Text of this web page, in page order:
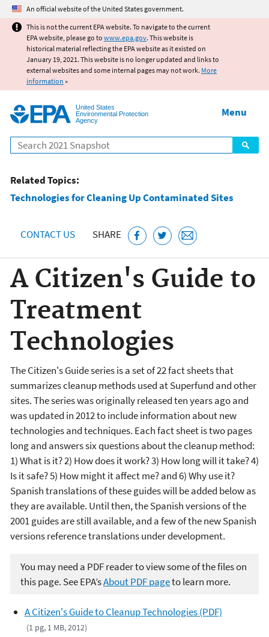
Jump to main content
An official website of the United States government.
This is not the current EPA website. To navigate to the current
EPA website, please go to www.epa.gov. This website is
historical material reflecting the EPA website as it existed on
January 19, 2021. This website is no longer updated and links to
external websites and some internal pages may not work. More
information »
United States
Environmental Protection
Agency
Search
Menu
Related Topics:
Technologies for Cleaning Up Contaminated Sites
CONTACT US SHARE
A Citizen's Guide to
Treatment
Technologies
The Citizen's Guide series is a set of 22 fact sheets that
summarizes cleanup methods used at Superfund and other
sites. The series was originally released ten years ago and
was updated in 2012 to include information about new
technologies and techniques. Each fact sheet is two pages
long and answers six questions about the cleanup method:
1) What is it? 2) How does it work? 3) How long will it take? 4)
Is it safe? 5) How might it affect me? and 6) Why use it?
Spanish translations of these guides will be added below as
they are available. Until then, the Spanish versions of the
2001 guides are still available, and a few of the new Spanish
versions reference translations under development.
You may need a PDF reader to view some of the files on
this page. See EPA’sAbout PDF pageto learn more.
A Citizen's Guide to Cleanup Technologies (PDF)
(1 pg, 1 MB, 2012)